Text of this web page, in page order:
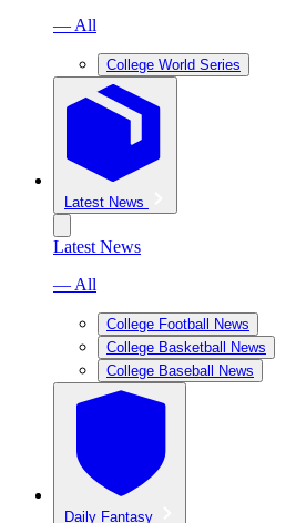
— All
College World Series
Latest News
Latest News
— All
College Football News
College Basketball News
College Baseball News
Daily Fantasy